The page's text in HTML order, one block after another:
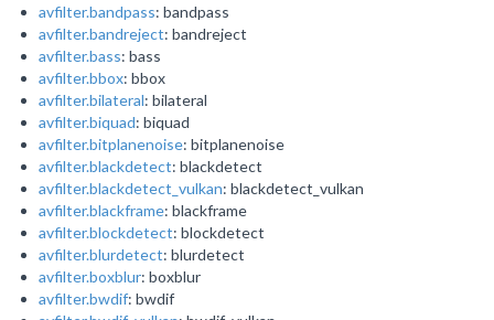
avfilter.bandpass: bandpass
avfilter.bandreject: bandreject
avfilter.bass: bass
avfilter.bbox: bbox
avfilter.bilateral: bilateral
avfilter.biquad: biquad
avfilter.bitplanenoise: bitplanenoise
avfilter.blackdetect: blackdetect
avfilter.blackdetect_vulkan: blackdetect_vulkan
avfilter.blackframe: blackframe
avfilter.blockdetect: blockdetect
avfilter.blurdetect: blurdetect
avfilter.boxblur: boxblur
avfilter.bwdif: bwdif